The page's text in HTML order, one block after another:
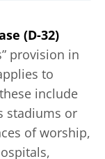
(D-32)
provision in
to
include
stadiums or
of worship,